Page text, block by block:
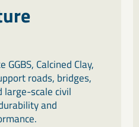
Calcined Clay,
roads, bridges,
large-scale civil
and